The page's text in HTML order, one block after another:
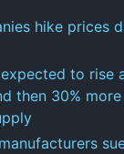
hike prices
to rise
then 30%